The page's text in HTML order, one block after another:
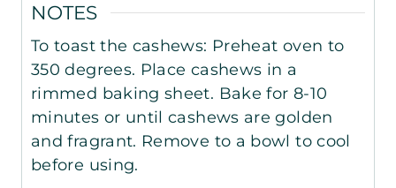
NOTES
To toast the cashews: Preheat oven to
350 degrees. Place cashews in a
rimmed baking sheet. Bake for 8-10
minutes or until cashews are golden
and fragrant. Remove to a bowl to cool
before using.